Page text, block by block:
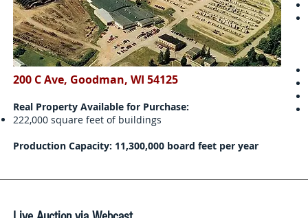
200 C Ave, Goodman, WI 54125
Real Property Available for Purchase:
222,000 square feet of buildings
Production Capacity: 11,300,000 board feet per year